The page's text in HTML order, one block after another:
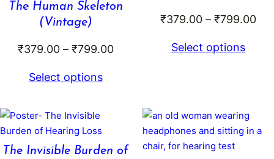
The Human Skeleton
(Vintage)
₹379.00 – ₹799.00Price
₹799.00
Select options
₹379.00 – ₹799.00
Select options
The Invisible Burden of